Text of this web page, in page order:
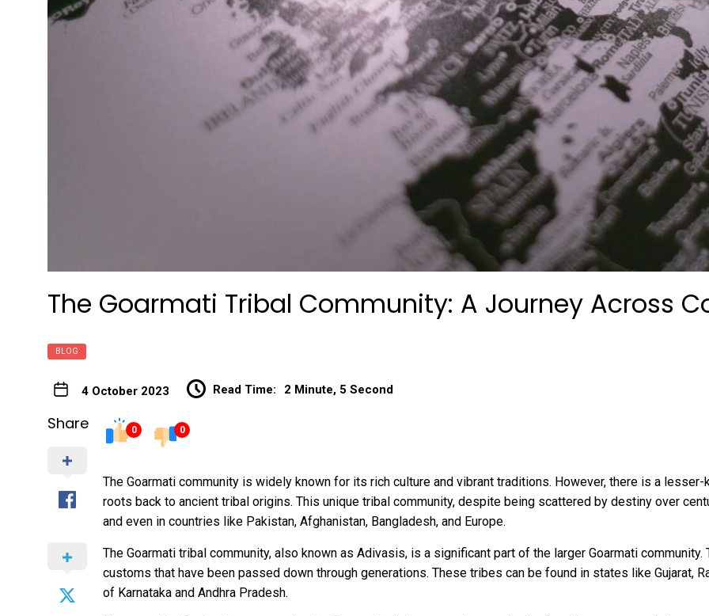
The Goarmati Tribal Community: A Journey Across
BLOG
4 October 2023 Read Time: 2 Minute, 5 Second
Share 0 0
The Goarmati community is widely known for its rich culture and vibrant traditions. However, there is a
roots back to ancient tribal origins. This unique tribal community, despite being scattered by destiny over
and even in countries like Pakistan, Afghanistan, Bangladesh, and Europe.
The Goarmati tribal community, also known as Adivasis, is a significant part of the larger Goarmati
customs that have been passed down through generations. These tribes can be found in states like Gujarat,
of Karnataka and Andhra Pradesh.